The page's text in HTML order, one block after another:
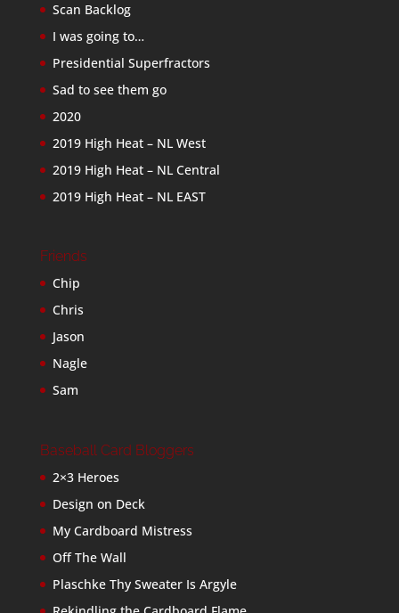
Scan Backlog
I was going to…
Presidential Superfractors
Sad to see them go
2020
2019 High Heat – NL West
2019 High Heat – NL Central
2019 High Heat – NL EAST
Friends
Chip
Chris
Jason
Nagle
Sam
Baseball Card Bloggers
2×3 Heroes
Design on Deck
My Cardboard Mistress
Off The Wall
Plaschke Thy Sweater Is Argyle